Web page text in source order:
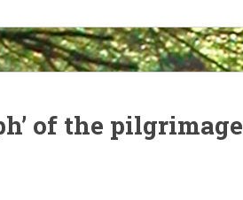
of the pilgrimage